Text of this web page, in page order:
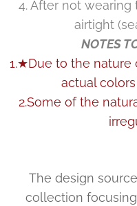
4. After not wearing
airtight
NOTES
1.★Due to the nature
actual
2.Some of the
The design
collection